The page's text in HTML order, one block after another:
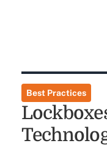
Best Practices